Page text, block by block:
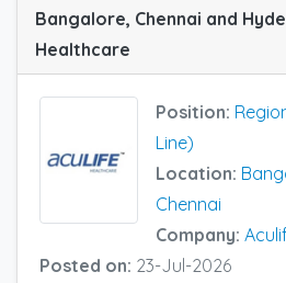
Bangalore, Chennai and
Healthcare
Position:
Line)
Location:
Chennai
Company:
Posted on: 23-Jul-2026